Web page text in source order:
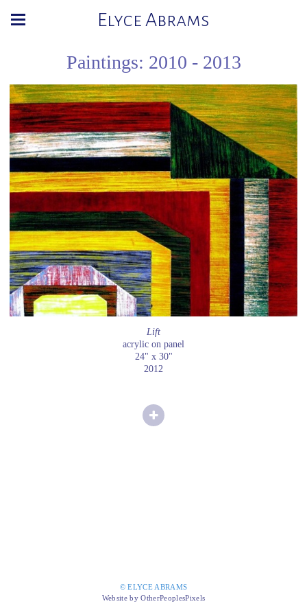
Elyce Abrams
Paintings: 2010 - 2013
Lift
acrylic on panel
24" x 30"
2012
© ELYCE ABRAMS
Website by OtherPeoplesPixels